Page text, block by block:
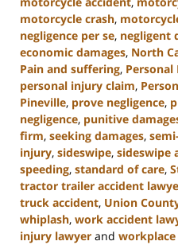
motorcycle crash,
negligence per se, negligent
economic damages, North
Pain and suffering,
personal injury claim,
Pineville, prove negligence,
negligence, punitive
firm, seeking damages,
injury, sideswipe, sideswipe
speeding, standard of care,
tractor trailer accident
truck accident, Union
whiplash, work accident
injury lawyer and